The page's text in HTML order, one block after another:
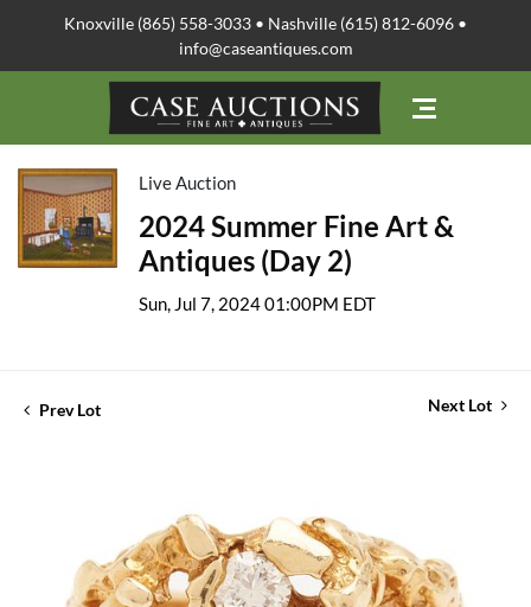
Knoxville (865) 558-3033 • Nashville (615) 812-6096 •
info@caseantiques.com
Live Auction
2024 Summer Fine Art &
Antiques (Day 2)
Sun, Jul 7, 2024 01:00PM EDT
Prev Lot Next Lot